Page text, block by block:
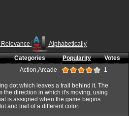
Relevance Alphabetically
Categories Popularity
Votes
Action,Arcade 1
dot which leaves a trail behind it. The
the direction in which it's moving, using
is assigned when the game begins.
and trail of a different color.